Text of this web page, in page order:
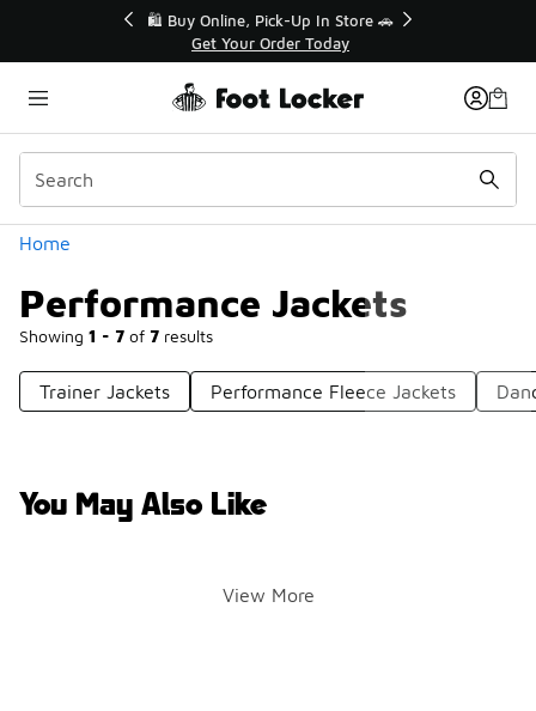
🛍️ Buy Online, Pick-Up In Store 🚗
Get Your Order Today
Home
Performance Jackets
Showing 1 - 7 of 7 results
Categories
Trainer Jackets Performance Fleece Jackets
You May Also Like
View More